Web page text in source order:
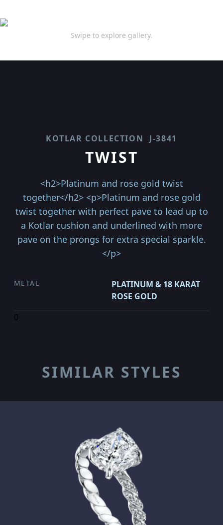
Swipe to explore gallery.
KOTLAR COLLECTION J-3841
TWIST
<h2>Platinum and rose gold twist
together</h2> <p>Platinum and rose gold
twist together with perfect pave to lead up to
a Kotlar cushion and underlined with more
pave on the prongs for extra special sparkle.
</p>
METAL
PLATINUM & 18 KARAT
ROSE GOLD
0
SIMILAR STYLES